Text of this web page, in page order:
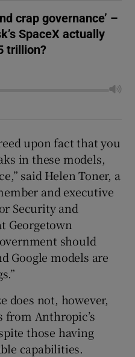
crap governance’ –
SpaceX actually
trillion?
upon fact that you
in these models,
said Helen Toner, a
and executive
Security and
Georgetown
should
Google models are
does not, however,
from Anthropic’s
those having
capabilities.